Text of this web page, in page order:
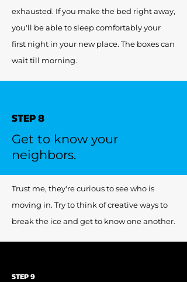
exhausted. If you make the bed right away,
you'll be able to sleep comfortably your
first night in your new place. The boxes can
wait till morning.
STEP 8
Get to know your
neighbors.
Trust me, they're curious to see who is
moving in. Try to think of creative ways to
break the ice and get to know one another.
STEP 9